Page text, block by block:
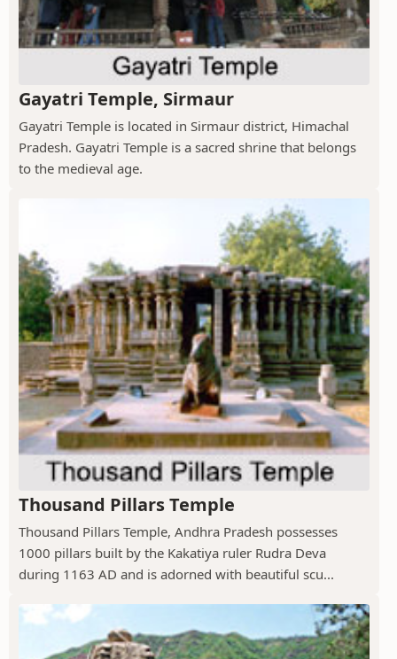
Gayatri Temple, Sirmaur
Gayatri Temple is located in Sirmaur district, Himachal
Pradesh. Gayatri Temple is a sacred shrine that belongs
to the medieval age.
Thousand Pillars Temple
Thousand Pillars Temple, Andhra Pradesh possesses
1000 pillars built by the Kakatiya ruler Rudra Deva
during 1163 AD and is adorned with beautiful scu...